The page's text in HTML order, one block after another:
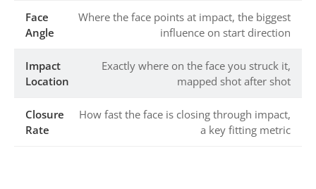
Face
Angle
Where the face points at impact, the biggest
influence on start direction
Impact
Location
Exactly where on the face you struck it,
mapped shot after shot
Closure
Rate
How fast the face is closing through impact,
a key fitting metric